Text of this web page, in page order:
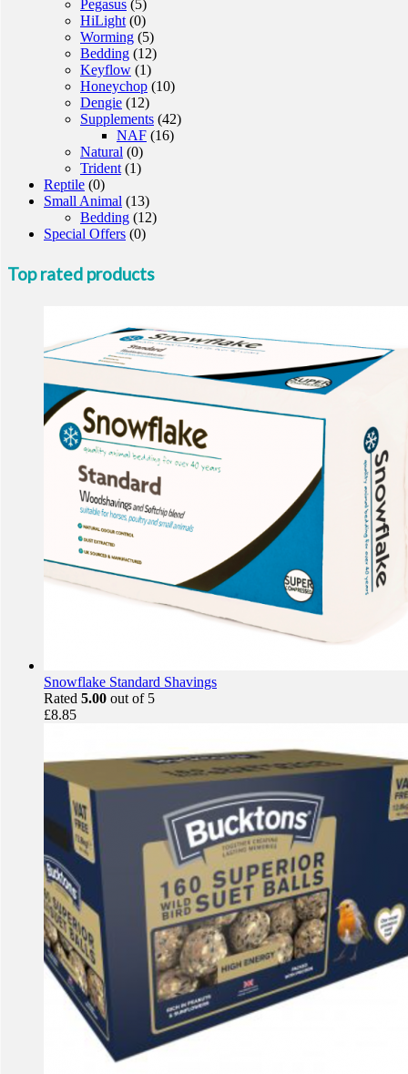
Pegasus (5)
HiLight (0)
Worming (5)
Bedding (12)
Keyflow (1)
Honeychop (10)
Dengie (12)
Supplements (42)
NAF (16)
Natural (0)
Trident (1)
Reptile (0)
Small Animal (13)
Bedding (12)
Special Offers (0)
Top rated products
Snowflake Standard Shavings
Rated 5.00 out of 5
£8.85